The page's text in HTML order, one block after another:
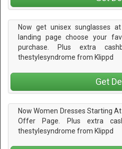
Now get unisex sunglasses
landing page choose your
purchase. Plus extra
thestylesyndrome from Klippd
Get
Now Women Dresses Starting
Offer Page. Plus extra
thestylesyndrome from Klippd